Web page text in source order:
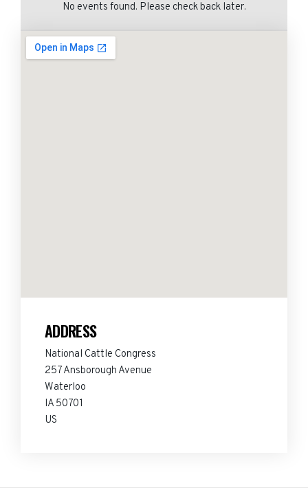
No events found. Please check back later.
ADDRESS
National Cattle Congress
257 Ansborough Avenue
Waterloo
IA 50701
US